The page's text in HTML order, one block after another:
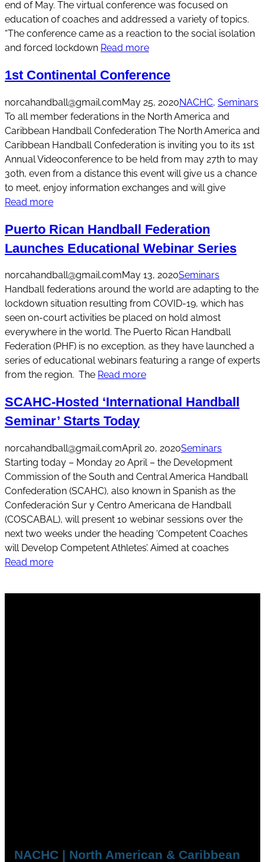
end of May. The virtual conference was focused on
education of coaches and addressed a variety of topics.
“The conference came as a reaction to the social isolation
and forced lockdown Read more
1st Continental Conference
norcahandball@gmail.comMay 25, 2020NACHC, Seminars
To all member federations in the North America and
Caribbean Handball Confederation The North America and
Caribbean Handball Confederation is inviting you to its 1st
Annual Videoconference to be held from may 27th to may
30th, even from a distance this event will give us a chance
to meet, enjoy information exchanges and will give
Read more
Puerto Rican Handball Federation
Launches Educational Webinar Series
norcahandball@gmail.comMay 13, 2020Seminars
Handball federations around the world are adapting to the
lockdown situation resulting from COVID-19, which has
seen on-court activities be placed on hold almost
everywhere in the world. The Puerto Rican Handball
Federation (PHF) is no exception, as they have launched a
series of educational webinars featuring a range of experts
from the region. The Read more
SCAHC-Hosted ‘International Handball
Seminar’ Starts Today
norcahandball@gmail.comApril 20, 2020Seminars
Starting today – Monday 20 April – the Development
Commission of the South and Central America Handball
Confederation (SCAHC), also known in Spanish as the
Confederación Sur y Centro Americana de Handball
(COSCABAL), will present 10 webinar sessions over the
next two weeks under the heading ‘Competent Coaches
will Develop Competent Athletes’. Aimed at coaches
Read more
NACHC | North American & Caribbean